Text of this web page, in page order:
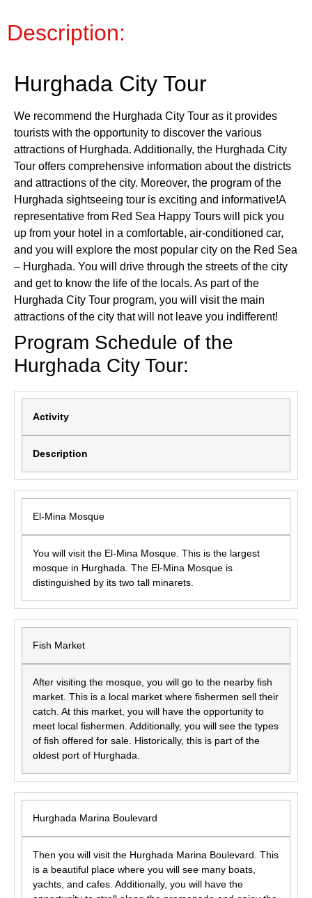
Description:
Hurghada City Tour
We recommend the Hurghada City Tour as it provides
tourists with the opportunity to discover the various
attractions of Hurghada. Additionally, the Hurghada City
Tour offers comprehensive information about the districts
and attractions of the city. Moreover, the program of the
Hurghada sightseeing tour is exciting and informative!A
representative from Red Sea Happy Tours will pick you
up from your hotel in a comfortable, air-conditioned car,
and you will explore the most popular city on the Red Sea
– Hurghada. You will drive through the streets of the city
and get to know the life of the locals. As part of the
Hurghada City Tour program, you will visit the main
attractions of the city that will not leave you indifferent!
Program Schedule of the
Hurghada City Tour:
Activity
Description
El-Mina Mosque
You will visit the El-Mina Mosque. This is the largest
mosque in Hurghada. The El-Mina Mosque is
distinguished by its two tall minarets.
Fish Market
After visiting the mosque, you will go to the nearby fish
market. This is a local market where fishermen sell their
catch. At this market, you will have the opportunity to
meet local fishermen. Additionally, you will see the types
of fish offered for sale. Historically, this is part of the
oldest port of Hurghada.
Hurghada Marina Boulevard
Then you will visit the Hurghada Marina Boulevard. This
is a beautiful place where you will see many boats,
yachts, and cafes. Additionally, you will have the